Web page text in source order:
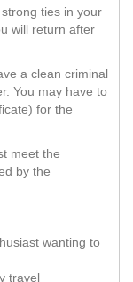
ties in your
will return after
a clean criminal
You may have to
for the
meet the
by the
wanting to
travel